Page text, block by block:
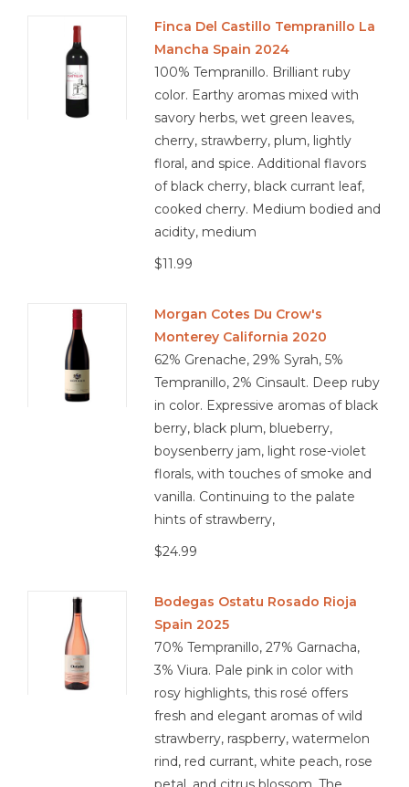
Finca Del Castillo Tempranillo La
Mancha Spain 2024
100% Tempranillo. Brilliant ruby
color. Earthy aromas mixed with
savory herbs, wet green leaves,
cherry, strawberry, plum, lightly
floral, and spice. Additional flavors
of black cherry, black currant leaf,
cooked cherry. Medium bodied and
acidity, medium
$11.99
Morgan Cotes Du Crow's
Monterey California 2020
62% Grenache, 29% Syrah, 5%
Tempranillo, 2% Cinsault. Deep ruby
in color. Expressive aromas of black
berry, black plum, blueberry,
boysenberry jam, light rose-violet
florals, with touches of smoke and
vanilla. Continuing to the palate
hints of strawberry,
$24.99
Bodegas Ostatu Rosado Rioja
Spain 2025
70% Tempranillo, 27% Garnacha,
3% Viura. Pale pink in color with
rosy highlights, this rosé offers
fresh and elegant aromas of wild
strawberry, raspberry, watermelon
rind, red currant, white peach, rose